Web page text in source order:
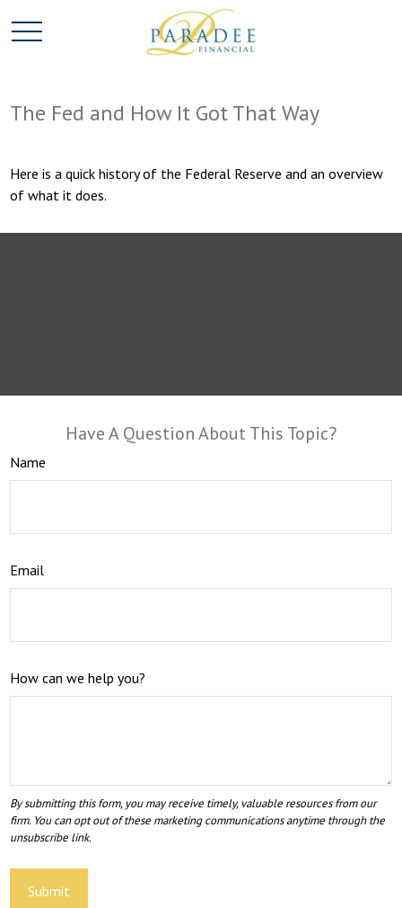
The Fed and How It Got That Way
Here is a quick history of the Federal Reserve and an overview
of what it does.
Have A Question About This Topic?
Name
Email
How can we help you?